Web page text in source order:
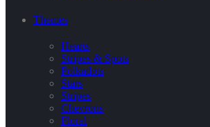
Themes
Hearts
Stripes & Spots
Polkadots
Stars
Stripes
Chevrons
Floral